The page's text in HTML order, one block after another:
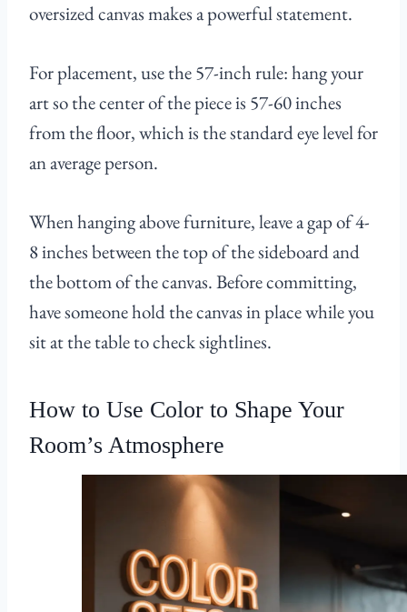
oversized canvas makes a powerful statement.
For placement, use the 57-inch rule: hang your
art so the center of the piece is 57-60 inches
from the floor, which is the standard eye level for
an average person.
When hanging above furniture, leave a gap of 4-
8 inches between the top of the sideboard and
the bottom of the canvas. Before committing,
have someone hold the canvas in place while you
sit at the table to check sightlines.
How to Use Color to Shape Your
Room’s Atmosphere